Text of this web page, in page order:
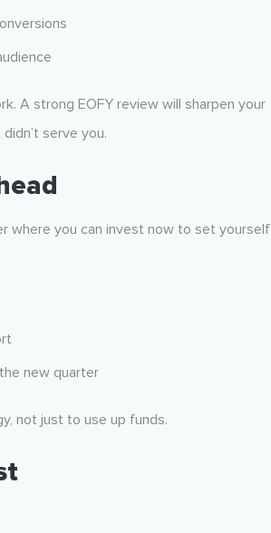
A strong EOFY review will sharpen your
serve you.
where you can invest now to set yourself
new quarter
not just to use up funds.